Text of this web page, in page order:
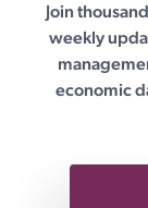
First
Join
weekly
economic